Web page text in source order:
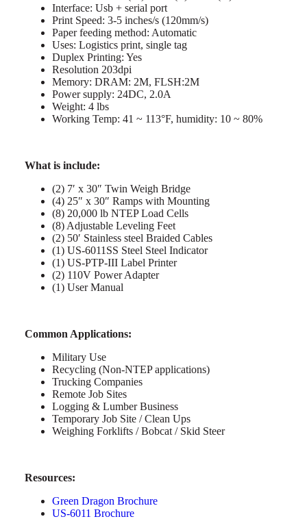
Interface: Usb + serial port
Print Speed: 3-5 inches/s (120mm/s)
Paper feeding method: Automatic
Uses: Logistics print, single tag
Duplex Printing: Yes
Resolution 203dpi
Memory: DRAM: 2M, FLSH:2M
Power supply: 24DC, 2.0A
Weight: 4 lbs
Working Temp: 41 ~ 113°F, humidity: 10 ~ 80%
What is include:
(2) 7′ x 30″ Twin Weigh Bridge
(4) 25″ x 30″ Ramps with Mounting
(8) 20,000 lb NTEP Load Cells
(8) Adjustable Leveling Feet
(2) 50′ Stainless steel Braided Cables
(1) US-6011SS Steel Steel Indicator
(1) US-PTP-III Label Printer
(2) 110V Power Adapter
(1) User Manual
Common Applications:
Military Use
Recycling (Non-NTEP applications)
Trucking Companies
Remote Job Sites
Logging & Lumber Business
Temporary Job Site / Clean Ups
Weighing Forklifts / Bobcat / Skid Steer
Resources:
Green Dragon Brochure
US-6011 Brochure